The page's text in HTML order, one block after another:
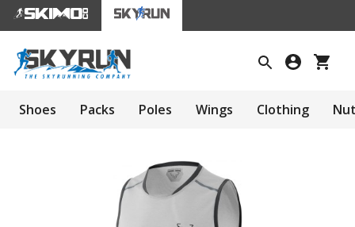
Shoes Packs Poles Wings Clothing